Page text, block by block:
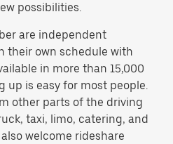
possibilities.
are independent
their own schedule with
in more than 15,000
up is easy for most people.
other parts of the driving
taxi, limo, catering, and
welcome rideshare